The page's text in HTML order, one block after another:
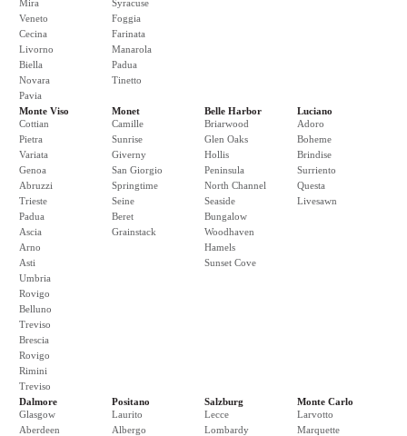
Mira
Veneto
Cecina
Livorno
Biella
Novara
Pavia
Syracuse
Foggia
Farinata
Manarola
Padua
Tinetto
Monte Viso
Cottian
Pietra
Variata
Genoa
Abruzzi
Trieste
Padua
Ascia
Arno
Asti
Umbria
Rovigo
Belluno
Treviso
Brescia
Rovigo
Rimini
Treviso
Monet
Camille
Sunrise
Giverny
San Giorgio
Springtime
Seine
Beret
Grainstack
Belle Harbor
Briarwood
Glen Oaks
Hollis
Peninsula
North Channel
Seaside
Bungalow
Woodhaven
Hamels
Sunset Cove
Luciano
Adoro
Boheme
Brindise
Surriento
Questa
Livesawn
Dalmore
Glasgow
Aberdeen
Positano
Laurito
Albergo
Salzburg
Lecce
Lombardy
Monte Carlo
Larvotto
Marquette